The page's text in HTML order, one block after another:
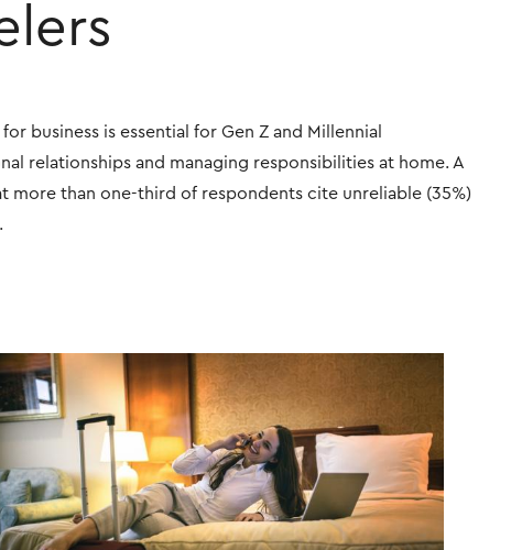
business is essential for Gen Z and Millennial
relationships and managing responsibilities at home. A
more than one-third of respondents cite unreliable (35%)
View
FileDownload
File